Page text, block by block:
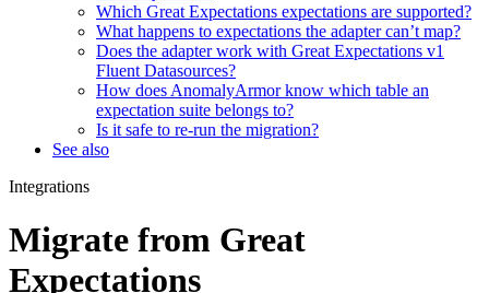
Which Great Expectations expectations are supported?
What happens to expectations the adapter can’t map?
Does the adapter work with Great Expectations v1
Fluent Datasources?
How does AnomalyArmor know which table an
expectation suite belongs to?
Is it safe to re-run the migration?
See also
Integrations
Migrate from Great
Expectations